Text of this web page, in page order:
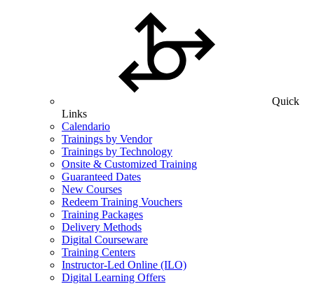
Quick
Links
Calendario
Trainings by Vendor
Trainings by Technology
Onsite & Customized Training
Guaranteed Dates
New Courses
Redeem Training Vouchers
Training Packages
Delivery Methods
Digital Courseware
Training Centers
Instructor-Led Online (ILO)
Digital Learning Offers